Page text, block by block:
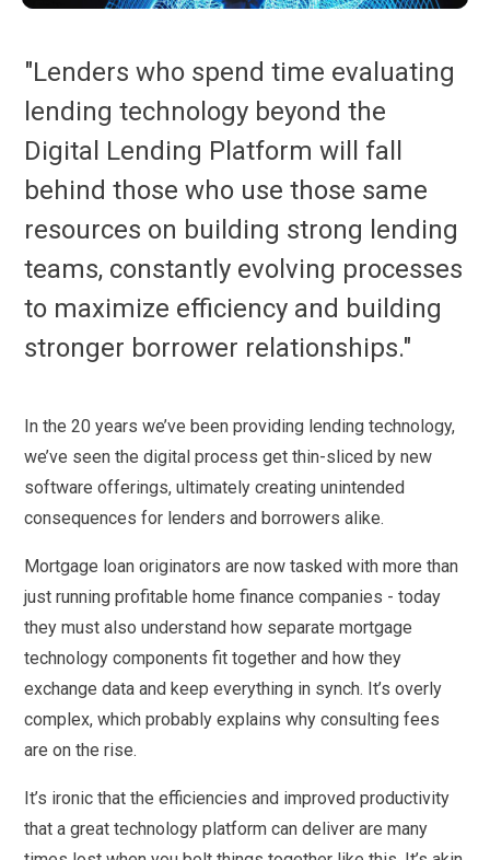
"Lenders who spend time evaluating
lending technology beyond the
Digital Lending Platform will fall
behind those who use those same
resources on building strong lending
teams, constantly evolving processes
to maximize efficiency and building
stronger borrower relationships."
In the 20 years we’ve been providing lending technology,
we’ve seen the digital process get thin-sliced by new
software offerings, ultimately creating unintended
consequences for lenders and borrowers alike.
Mortgage loan originators are now tasked with more than
just running profitable home finance companies - today
they must also understand how separate mortgage
technology components fit together and how they
exchange data and keep everything in synch. It’s overly
complex, which probably explains why consulting fees
are on the rise.
It’s ironic that the efficiencies and improved productivity
that a great technology platform can deliver are many